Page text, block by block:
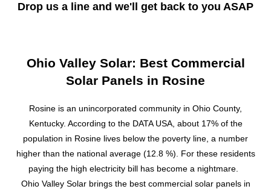
Drop us a line and we'll get back to you ASAP
Ohio Valley Solar: Best Commercial
Solar Panels in Rosine
Rosine is an unincorporated community in Ohio County,
Kentucky. According to the DATA USA, about 17% of the
population in Rosine lives below the poverty line, a number
higher than the national average (12.8 %). For these residents
paying the high electricity bill has become a nightmare.
Ohio Valley Solar brings the best commercial solar panels in